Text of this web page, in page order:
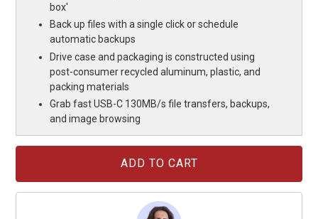
box'
Back up files with a single click or schedule
automatic backups
Drive case and packaging is constructed using
post-consumer recycled aluminum, plastic, and
packing materials
Grab fast USB-C 130MB/s file transfers, backups,
and image browsing